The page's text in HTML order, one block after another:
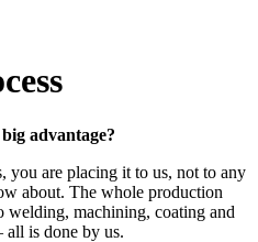
advantage?
you are placing it to us, not to any
about. The whole production
welding, machining, coating and
all is done by us.